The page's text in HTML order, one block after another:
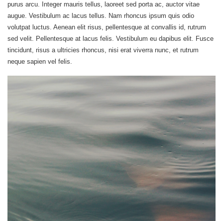
purus arcu. Integer mauris tellus, laoreet sed porta ac, auctor vitae
augue. Vestibulum ac lacus tellus. Nam rhoncus ipsum quis odio
volutpat luctus. Aenean elit risus, pellentesque at convallis id, rutrum
sed velit. Pellentesque at lacus felis. Vestibulum eu dapibus elit. Fusce
tincidunt, risus a ultricies rhoncus, nisi erat viverra nunc, et rutrum
neque sapien vel felis.